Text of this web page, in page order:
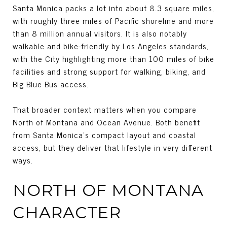
Santa Monica packs a lot into about 8.3 square miles,
with roughly three miles of Pacific shoreline and more
than 8 million annual visitors. It is also notably
walkable and bike-friendly by Los Angeles standards,
with the City highlighting more than 100 miles of bike
facilities and strong support for walking, biking, and
Big Blue Bus access.
That broader context matters when you compare
North of Montana and Ocean Avenue. Both benefit
from Santa Monica’s compact layout and coastal
access, but they deliver that lifestyle in very different
ways.
NORTH OF MONTANA
CHARACTER